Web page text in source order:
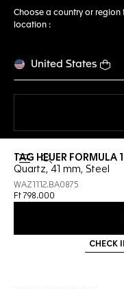
Choose a country or
location :
United States
Open the search
TAG HEUER FORMULA
Quartz, 41 mm, Steel
WAZ1112.BA0875
Ft 798.000
CHECK